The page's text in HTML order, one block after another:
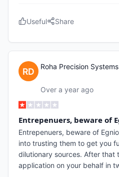
Useful Share
Roha Precision
Over a year ago
Entrepenuers, beware of
Entrepenuers, beware of
into trusting them to get you
dilutionary sources. After that
application on your behalf in